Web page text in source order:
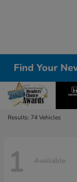
Find Your
Results: 74 Vehicles
1 Available